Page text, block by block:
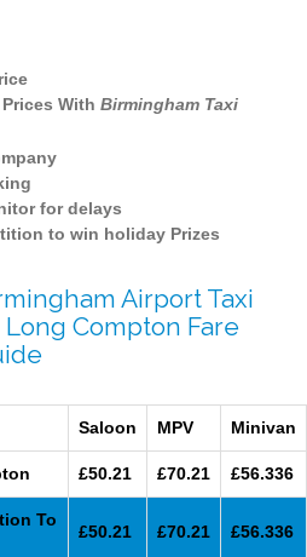
With Birmingham Taxi
for delays
to win holiday Prizes
Airport Taxi
Long Compton Fare
Saloon MPV Minivan
£50.21 £70.21 £56.336
To
£50.21 £70.21 £56.336